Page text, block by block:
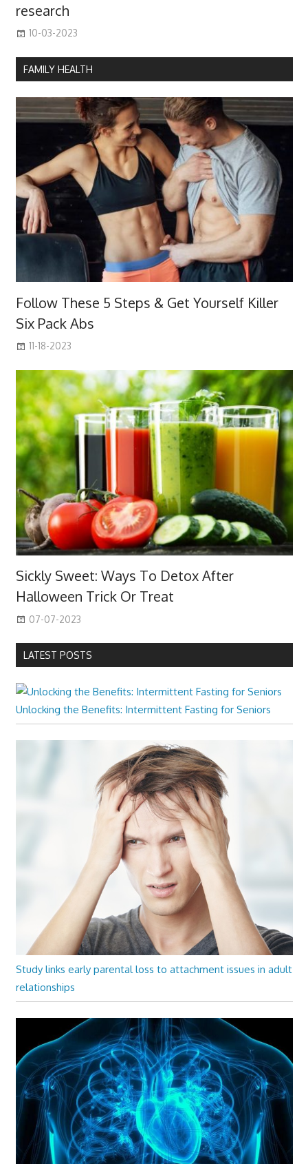
research
10-03-2023
FAMILY HEALTH
Follow These 5 Steps & Get Yourself Killer
Six Pack Abs
11-18-2023
Sickly Sweet: Ways To Detox After
Halloween Trick Or Treat
07-07-2023
LATEST POSTS
Unlocking the Benefits: Intermittent Fasting for Seniors
Study links early parental loss to attachment issues in adult
relationships